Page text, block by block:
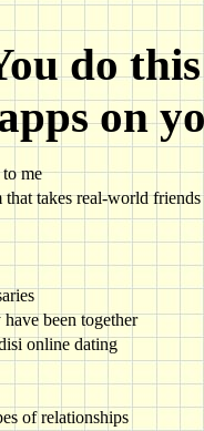
do
on
me
takes real-world
been together
online dating
of relationships